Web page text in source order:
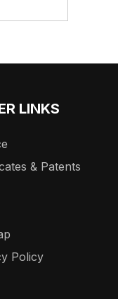
LINKS
& Patents
Policy